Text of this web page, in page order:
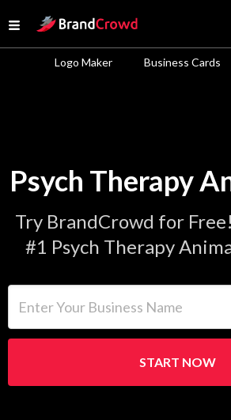
Open menu
Site Logo
Logo Maker Business Cards
Psych Therapy
Try BrandCrowd for
#1 Psych Therapy
START NOW